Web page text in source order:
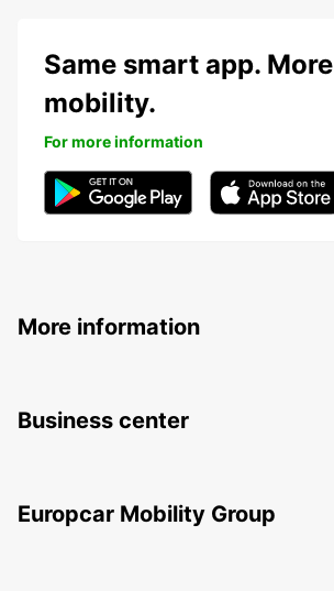
Same smart app. More
mobility.
For more information
More information
Business center
Europcar Mobility Group